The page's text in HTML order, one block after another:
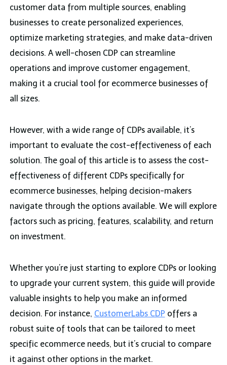
customer data from multiple sources, enabling
businesses to create personalized experiences,
optimize marketing strategies, and make data-driven
decisions. A well-chosen CDP can streamline
operations and improve customer engagement,
making it a crucial tool for ecommerce businesses of
all sizes.
However, with a wide range of CDPs available, it’s
important to evaluate the cost-effectiveness of each
solution. The goal of this article is to assess the cost-
effectiveness of different CDPs specifically for
ecommerce businesses, helping decision-makers
navigate through the options available. We will explore
factors such as pricing, features, scalability, and return
on investment.
Whether you’re just starting to explore CDPs or looking
to upgrade your current system, this guide will provide
valuable insights to help you make an informed
decision. For instance, CustomerLabs CDP offers a
robust suite of tools that can be tailored to meet
specific ecommerce needs, but it’s crucial to compare
it against other options in the market.